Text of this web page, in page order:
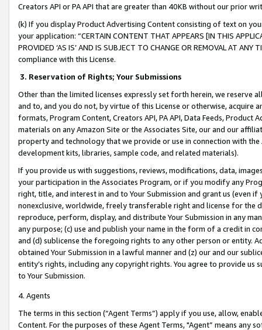
Creators API or PA API that are greater than 40KB without our prior
(k) If you display Product Advertising Content consisting of text on
your application: “CERTAIN CONTENT THAT APPEARS [IN THIS
PROVIDED ‘AS IS’ AND IS SUBJECT TO CHANGE OR REMOVAL AT
compliance with this License.
3. Reservation of Rights; Your Submissions
Other than the limited licenses expressly set forth herein, we
and to, and you do not, by virtue of this License or otherwise, acquire
formats, Program Content, Creators API, PA API, Data Feeds,
materials on any Amazon Site or the Associates Site, our and our
property and technology that we provide or use in connection with
development kits, libraries, sample code, and related materials).
If you provide us with suggestions, reviews, modifications, data,
your participation in the Associates Program, or if you modify any
right, title, and interest in and to Your Submission and grant us (even
nonexclusive, worldwide, freely transferable right and license for
reproduce, perform, display, and distribute Your Submission in any
any purpose; (c) use and publish your name in the form of a credit in
and (d) sublicense the foregoing rights to any other person or entity.
obtained Your Submission in a lawful manner and (z) our and our
entity’s rights, including any copyright rights. You agree to provide us
to Your Submission.
4. Agents
The terms in this section (“Agent Terms”) apply if you use, allow,
Content. For the purposes of these Agent Terms, "Agent” means